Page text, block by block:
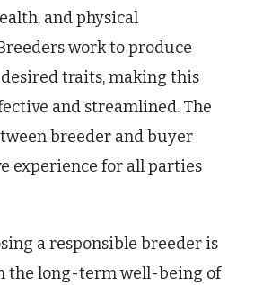
and physical
work to produce
traits, making this
and streamlined. The
breeder and buyer
experience for all parties
a responsible breeder is
the long-term well-being of